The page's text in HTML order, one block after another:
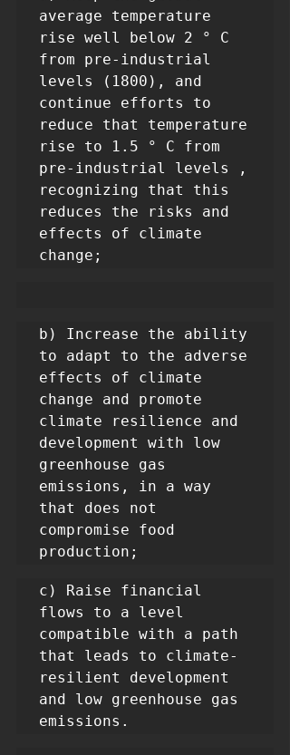
average temperature
rise well below 2 ° C
from pre-industrial
levels (1800), and
continue efforts to
reduce that temperature
rise to 1.5 ° C from
pre-industrial levels ,
recognizing that this
reduces the risks and
effects of climate
change;
b) Increase the ability
to adapt to the adverse
effects of climate
change and promote
climate resilience and
development with low
greenhouse gas
emissions, in a way
that does not
compromise food
production;
c) Raise financial
flows to a level
compatible with a path
that leads to climate-
resilient development
and low greenhouse gas
emissions.